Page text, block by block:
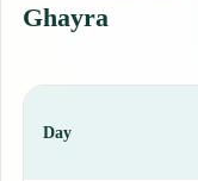
Ghayra
Day